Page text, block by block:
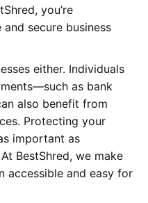
you’re
secure business
either. Individuals
as bank
also benefit from
Protecting your
important as
BestShred, we make
accessible and easy for